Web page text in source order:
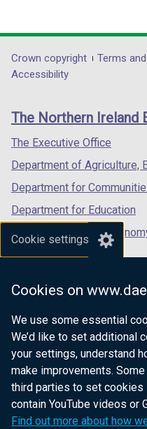
Cookie settings
Cookies on
We use some essential
We’d like to set additional
your settings, understand
make improvements.
third parties to set cookies
contain YouTube videos or
Find out more about how
opens
in
/
tab)
in
/
Department
footer
links
Crown copyright Terms
Accessibility
The Northern Ireland
The Executive Office
Department of Agriculture,
Department for
Department for Education
Department for the
Department of Finance
Department for Health
Department of Justice
nidirect.gov.uk — the
website for Northern